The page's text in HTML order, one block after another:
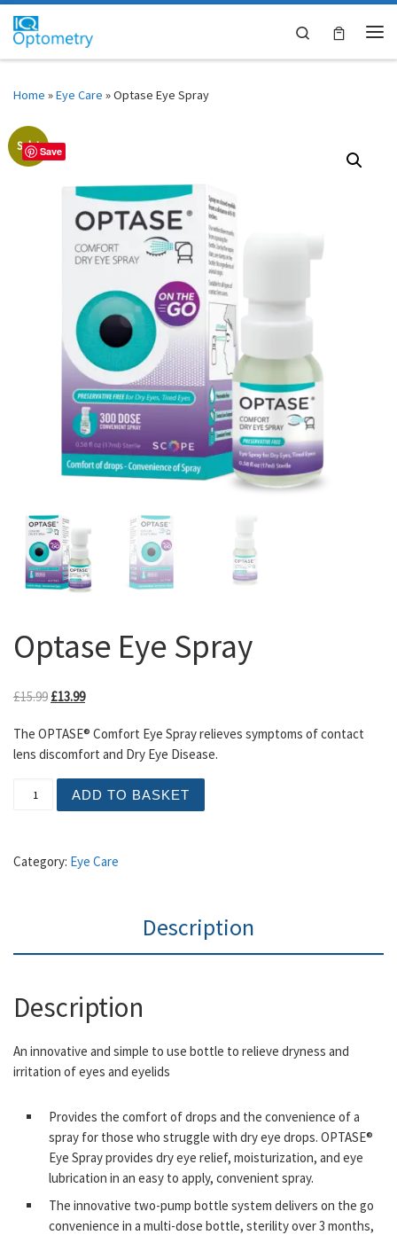
Skip to content
Search
Home »Eye Care »Optase Eye Spray
Sale!Save
Optase Eye Spray
£15.99 Original price was: £15.99.
£13.99Current price is: £13.99.
The OPTASE® Comfort Eye Spray relieves symptoms of contact
lens discomfort and Dry Eye Disease.
ADD TO BASKET
Category: Eye Care
Description
Description
An innovative and simple to use bottle to relieve dryness and
irritation of eyes and eyelids
Provides the comfort of drops and the convenience of a
spray for those who struggle with dry eye drops. OPTASE®
Eye Spray provides dry eye relief, moisturization, and eye
lubrication in an easy to apply, convenient spray.
The innovative two-pump bottle system delivers on the go
convenience in a multi-dose bottle, sterility over 3 months,